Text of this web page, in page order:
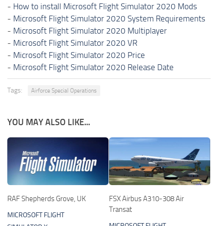
- How to install Microsoft Flight Simulator 2020 Mods
- Microsoft Flight Simulator 2020 System Requirements
- Microsoft Flight Simulator 2020 Multiplayer
- Microsoft Flight Simulator 2020 VR
- Microsoft Flight Simulator 2020 Price
- Microsoft Flight Simulator 2020 Release Date
Tags: Airforce Special Operations
YOU MAY ALSO LIKE...
RAF Shepherds Grove, UK
MICROSOFT FLIGHT
FSX Airbus A310-308 Air
Transat